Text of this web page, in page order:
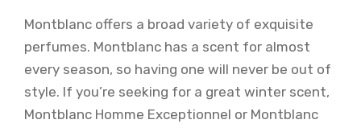
Montblanc offers a broad variety of exquisite
perfumes. Montblanc has a scent for almost
every season, so having one will never be out of
style. If you’re seeking for a great winter scent,
Montblanc Homme Exceptionnel or Montblanc